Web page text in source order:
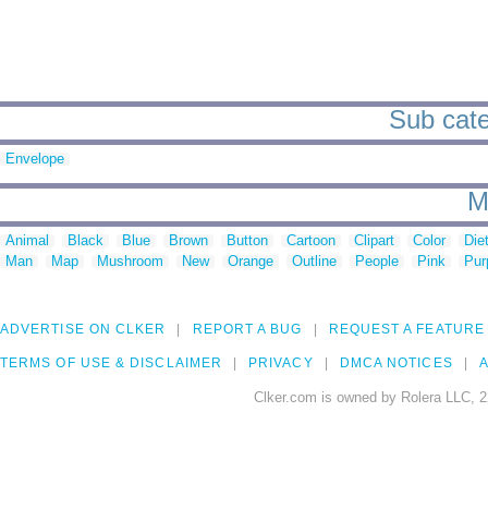
Sub
Envelope
Animal Black Blue Brown Button Cartoon Clipart Color
Man
Map Mushroom New Orange Outline People Pink
ADVERTISE ON CLKER REPORT A BUG REQUEST A FEATURE
TERMS OF USE & DISCLAIMER PRIVACY DMCA NOTICES
Clker.com is owned by Rolera LLC,